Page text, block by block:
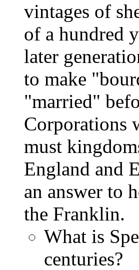
vintages of
of a hundred
later
to make
"married"
Corporations
must
England and
an answer to
the Franklin.
What is
centuries?